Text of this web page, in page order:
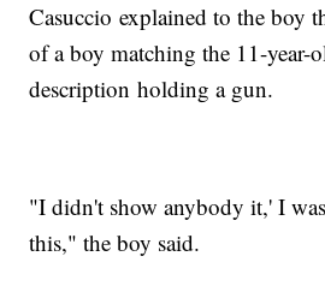
Casuccio explained to the boy
of a boy matching the 11-year-
description holding a gun.
"I didn't show anybody it,' I
this," the boy said.